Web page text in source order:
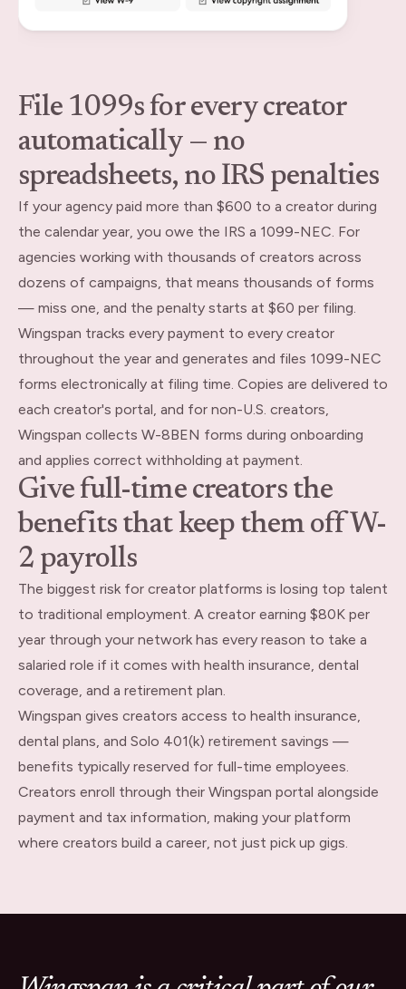
File 1099s for every creator
automatically — no
spreadsheets, no IRS penalties
If your agency paid more than $600 to a creator during
the calendar year, you owe the IRS a 1099-NEC. For
agencies working with thousands of creators across
dozens of campaigns, that means thousands of forms
— miss one, and the penalty starts at $60 per filing.
Wingspan tracks every payment to every creator
throughout the year and generates and files 1099-NEC
forms electronically at filing time. Copies are delivered to
each creator's portal, and for non-U.S. creators,
Wingspan collects W-8BEN forms during onboarding
and applies correct withholding at payment.
Give full-time creators the
benefits that keep them off W-
2 payrolls
The biggest risk for creator platforms is losing top talent
to traditional employment. A creator earning $80K per
year through your network has every reason to take a
salaried role if it comes with health insurance, dental
coverage, and a retirement plan.
Wingspan gives creators access to health insurance,
dental plans, and Solo 401(k) retirement savings —
benefits typically reserved for full-time employees.
Creators enroll through their Wingspan portal alongside
payment and tax information, making your platform
where creators build a career, not just pick up gigs.